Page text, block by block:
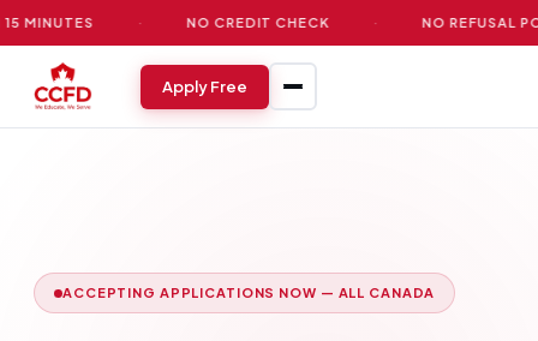
· NO CREDIT CHECK · NO REFUSAL POLICY
Apply Free
ACCEPTING APPLICATIONS NOW — ALL CANADA